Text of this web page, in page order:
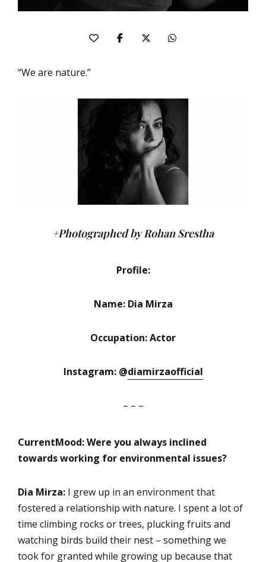
“We are nature.”
+Photographed by Rohan Srestha
Profile:
Name: Dia Mirza
Occupation: Actor
Instagram: @diamirzaofficial
– – –
CurrentMood: Were you always inclined
towards working for environmental issues?
Dia Mirza: I grew up in an environment that
fostered a relationship with nature. I spent a lot of
time climbing rocks or trees, plucking fruits and
watching birds build their nest – something we
took for granted while growing up because that